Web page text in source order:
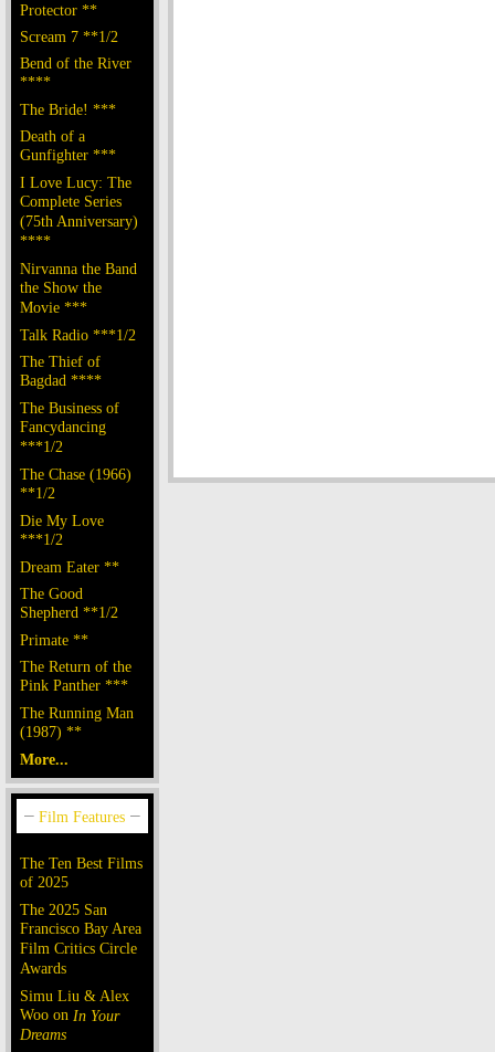
Protector **
Scream 7 **1/2
Bend of the River
****
The Bride! ***
Death of a
Gunfighter ***
I Love Lucy: The
Complete Series
(75th Anniversary)
****
Nirvanna the Band
the Show the
Movie ***
Talk Radio ***1/2
The Thief of
Bagdad ****
The Business of
Fancydancing
***1/2
The Chase (1966)
**1/2
Die My Love
***1/2
Dream Eater **
The Good
Shepherd **1/2
Primate **
The Return of the
Pink Panther ***
The Running Man
(1987) **
More...
The Ten Best Films
of 2025
The 2025 San
Francisco Bay Area
Film Critics Circle
Awards
Simu Liu & Alex
Woo on In Your
Dreams